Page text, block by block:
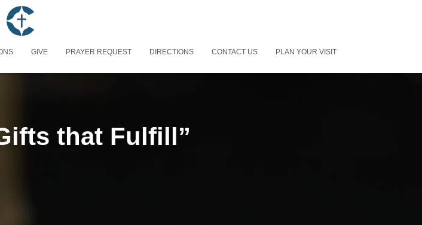
GIVE PRAYER REQUEST DIRECTIONS CONTACT US PLAN YOUR VISIT
that Fulfill”